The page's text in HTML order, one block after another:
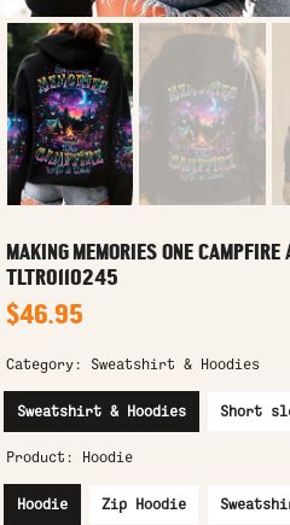
MAKING MEMORIES ONE
TLTR0110245
$46.95
Category: Sweatshirt & Hoodies
Sweatshirt & Hoodies Short
Product: Hoodie
Hoodie Zip Hoodie